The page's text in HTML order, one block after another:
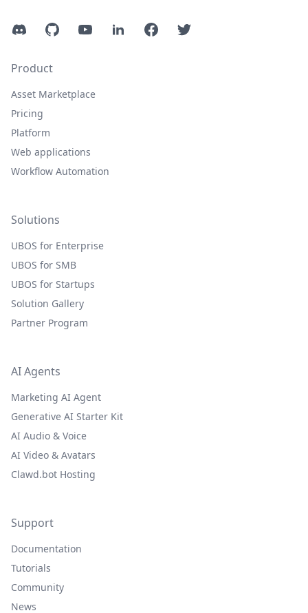
DiscordGitHubYouTubeLinkedInFacebookTwitter
Product
Asset Marketplace
Pricing
Platform
Web applications
Workflow Automation
Solutions
UBOS for Enterprise
UBOS for SMB
UBOS for Startups
Solution Gallery
Partner Program
AI Agents
Marketing AI Agent
Generative AI Starter Kit
AI Audio & Voice
AI Video & Avatars
Clawd.bot Hosting
Support
Documentation
Tutorials
Community
News